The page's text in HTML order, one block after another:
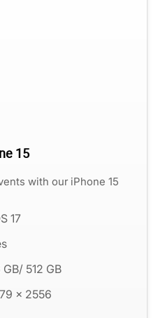
15
with our iPhone 15
17
512 GB
x 2556